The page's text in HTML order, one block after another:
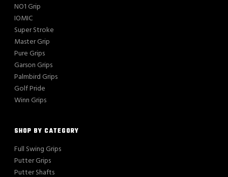
NO1 Grip
IOMIC
Super Stroke
Master Grip
Pure Grips
Garson Grips
Palmbird Grips
Golf Pride
Winn Grips
SHOP BY CATEGORY
Full Swing Grips
Putter Grips
Putter Shafts